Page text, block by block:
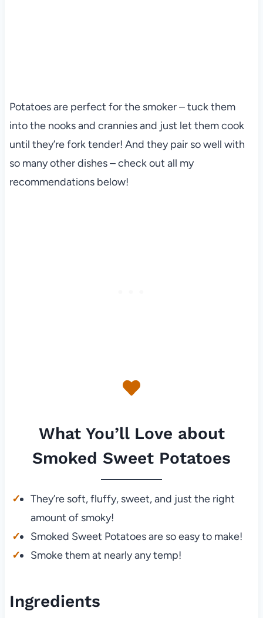
Potatoes are perfect for the smoker – tuck them
into the nooks and crannies and just let them cook
until they’re fork tender! And they pair so well with
so many other dishes – check out all my
recommendations below!
What You’ll Love about
Smoked Sweet Potatoes
They’re soft, fluffy, sweet, and just the right
amount of smoky!
Smoked Sweet Potatoes are so easy to make!
Smoke them at nearly any temp!
Ingredients